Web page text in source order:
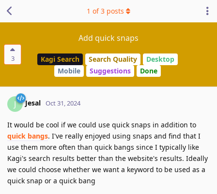
3
Add quick snaps
Kagi Search Search Quality
Desktop
Mobile
Suggestions Done
1 of3 posts
J Jesal Oct 31, 2024
It would be cool if we could use quick snaps in addition to
quick bangs. I've really enjoyed using snaps and find that I
use them more often than quick bangs since I typically like
Kagi's search results better than the website's results. Ideally
we could choose whether we want a keyword to be used as a
quick snap or a quick bang